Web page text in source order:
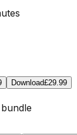
Download£29.99